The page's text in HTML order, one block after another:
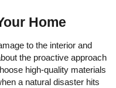
Home
to the interior and
the proactive approach
high-quality materials
a natural disaster hits